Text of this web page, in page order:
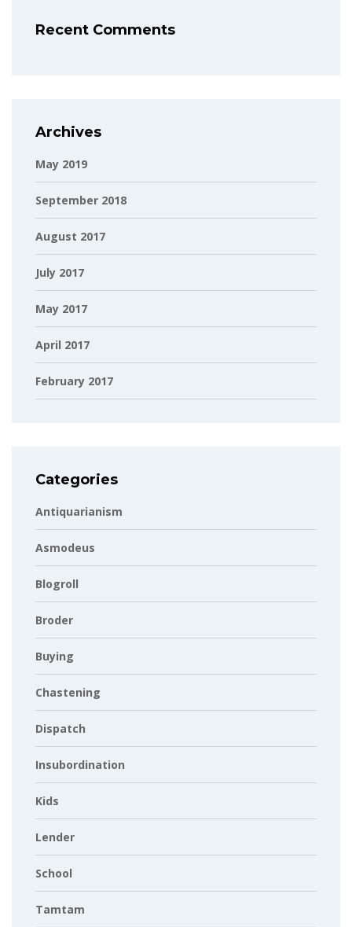
Recent Comments
Archives
May 2019
September 2018
August 2017
July 2017
May 2017
April 2017
February 2017
Categories
Antiquarianism
Asmodeus
Blogroll
Broder
Buying
Chastening
Dispatch
Insubordination
Kids
Lender
School
Tamtam